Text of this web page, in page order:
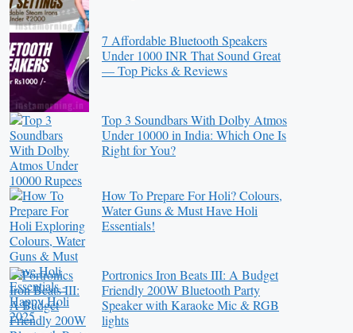
7 Affordable Bluetooth Speakers
Under 1000 INR That Sound Great
— Top Picks & Reviews
Top 3 Soundbars With Dolby Atmos
Under 10000 in India: Which One Is
Right for You?
How To Prepare For Holi? Colours,
Water Guns & Must Have Holi
Essentials!
Portronics Iron Beats III: A Budget
Friendly 200W Bluetooth Party
Speaker with Karaoke Mic & RGB
lights